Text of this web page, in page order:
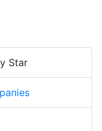
Star